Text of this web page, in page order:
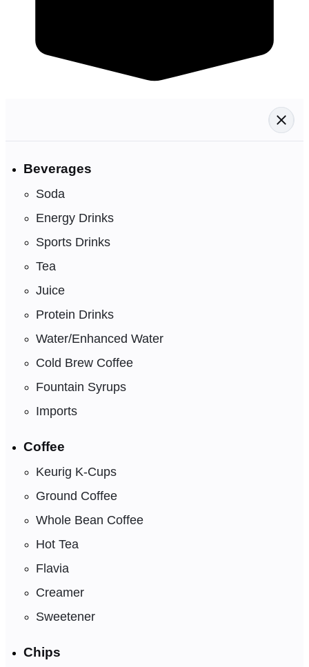
Beverages
Soda
Energy Drinks
Sports Drinks
Tea
Juice
Protein Drinks
Water/Enhanced Water
Cold Brew Coffee
Fountain Syrups
Imports
Coffee
Keurig K-Cups
Ground Coffee
Whole Bean Coffee
Hot Tea
Flavia
Creamer
Sweetener
Chips